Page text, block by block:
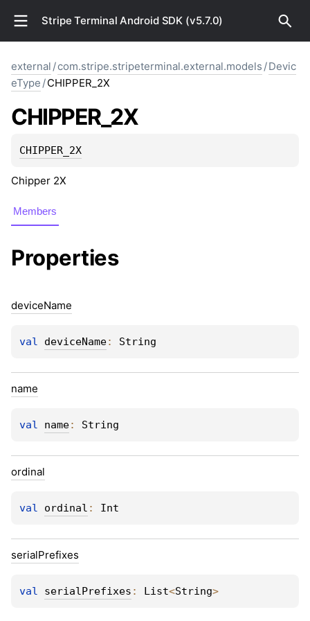
Stripe Terminal Android SDK (v5.7.0)
external /com.stripe.stripeterminal.external.models /Devic
eType /CHIPPER_2X
CHIPPER_2X
CHIPPER_2X
Chipper 2X
Members
Properties
deviceName
val deviceName: String
name
val name: String
ordinal
val ordinal : Int
serialPrefixes
val serialPrefixes : List<String>